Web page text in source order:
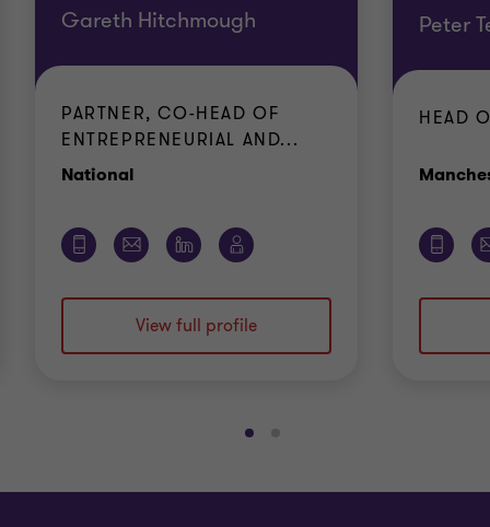
Gareth Hitchmough
PARTNER, CO-HEAD OF
ENTREPRENEURIAL AND...
National
View full profile
Peter
HEAD
Go
slide
Go
slide